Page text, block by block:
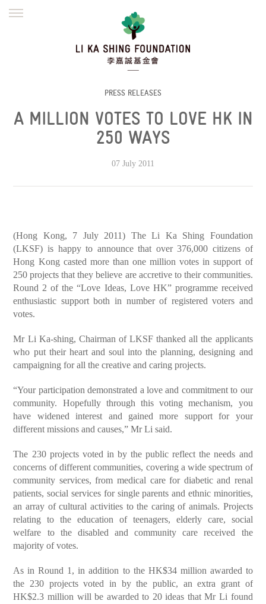
DEFRAUDERS ALERT
WORK WITH US
繁體
PRESS RELEASES
A MILLION VOTES TO LOVE HK IN
250 WAYS
07 July 2011
(Hong Kong, 7 July 2011) The Li Ka Shing Foundation
(LKSF) is happy to announce that over 376,000 citizens of
Hong Kong casted more than one million votes in support of
250 projects that they believe are accretive to their communities.
Round 2 of the “Love Ideas, Love HK” programme received
enthusiastic support both in number of registered voters and
votes.
Mr Li Ka-shing, Chairman of LKSF thanked all the applicants
who put their heart and soul into the planning, designing and
campaigning for all the creative and caring projects.
“Your participation demonstrated a love and commitment to our
community. Hopefully through this voting mechanism, you
have widened interest and gained more support for your
different missions and causes,” Mr Li said.
The 230 projects voted in by the public reflect the needs and
concerns of different communities, covering a wide spectrum of
community services, from medical care for diabetic and renal
patients, social services for single parents and ethnic minorities,
an array of cultural activities to the caring of animals. Projects
relating to the education of teenagers, elderly care, social
welfare to the disabled and community care received the
majority of votes.
As in Round 1, in addition to the HK$34 million awarded to
the 230 projects voted in by the public, an extra grant of
HK$2.3 million will be awarded to 20 ideas that Mr Li found